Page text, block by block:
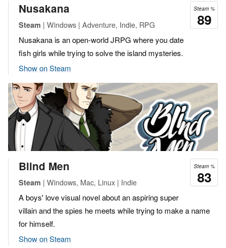
Steam %
89
Nusakana
Steam | Windows | Adventure, Indie, RPG
Nusakana is an open-world JRPG where you date
fish girls while trying to solve the island mysteries.
Show on Steam
Steam %
83
Blind Men
Steam | Windows, Mac, Linux | Indie
A boys' love visual novel about an aspiring super
villain and the spies he meets while trying to make a name
for himself.
Show on Steam